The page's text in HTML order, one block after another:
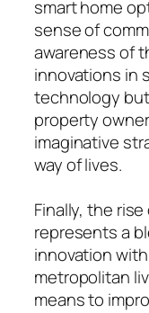
smart home
sense of
awareness of
innovations in
technology
property
imaginative
way of lives.
Finally, the
represents a
innovation
metropolitan
means to